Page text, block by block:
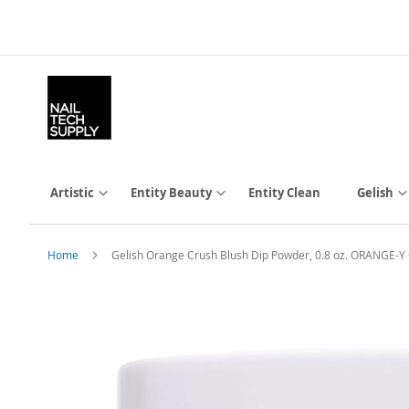
Content
Artistic Entity Beauty Entity Clean Gelish
Home Gelish Orange Crush Blush Dip Powder, 0.8 oz. ORANGE-Y